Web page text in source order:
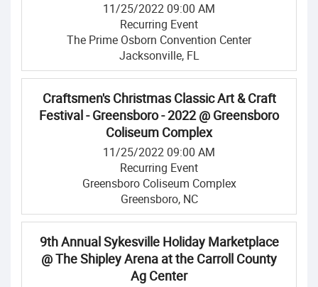
11/25/2022 09:00 AM
Recurring Event
The Prime Osborn Convention Center
Jacksonville, FL
Craftsmen's Christmas Classic Art & Craft
Festival - Greensboro - 2022 @ Greensboro
Coliseum Complex
11/25/2022 09:00 AM
Recurring Event
Greensboro Coliseum Complex
Greensboro, NC
9th Annual Sykesville Holiday Marketplace
@ The Shipley Arena at the Carroll County
Ag Center